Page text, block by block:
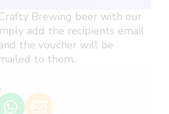
Brewing beer with our
add the recipients email
the voucher will be
to them.